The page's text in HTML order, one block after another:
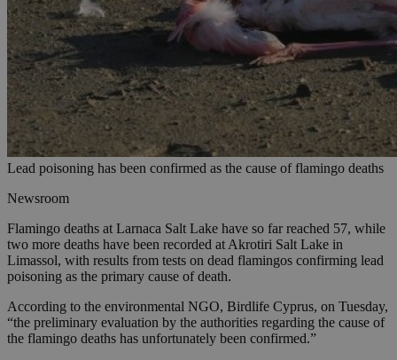
Lead poisoning has been confirmed as the cause of flamingo deaths
Newsroom
Flamingo deaths at Larnaca Salt Lake have so far reached 57, while
two more deaths have been recorded at Akrotiri Salt Lake in
Limassol, with results from tests on dead flamingos confirming lead
poisoning as the primary cause of death.
According to the environmental NGO, Birdlife Cyprus, on Tuesday,
“the preliminary evaluation by the authorities regarding the cause of
the flamingo deaths has unfortunately been confirmed.”